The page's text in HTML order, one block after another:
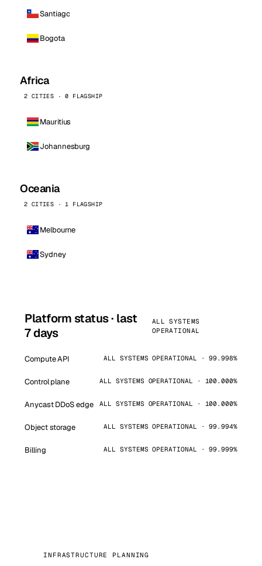
Santiago
Bogota
Africa
2 CITIES · 0 FLAGSHIP
Mauritius
Johannesburg
Oceania
2 CITIES · 1 FLAGSHIP
Melbourne
Sydney
Platform status · last
7 days
ALL SYSTEMS
OPERATIONAL
Compute API ALL SYSTEMS OPERATIONAL · 99.998%
Control plane ALL SYSTEMS OPERATIONAL · 100.000%
Anycast DDoS edge ALL SYSTEMS OPERATIONAL · 100.000%
Object storage ALL SYSTEMS OPERATIONAL · 99.994%
Billing ALL SYSTEMS OPERATIONAL · 99.999%
INFRASTRUCTURE PLANNING